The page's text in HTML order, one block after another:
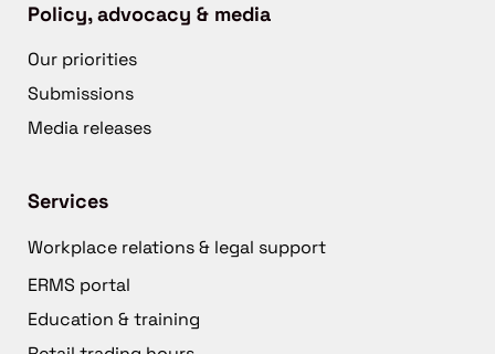
Policy, advocacy & media
Our priorities
Submissions
Media releases
Services
Workplace relations & legal support
ERMS portal
Education & training